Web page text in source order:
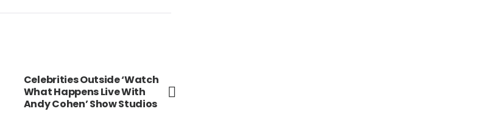
Celebrities Outside ‘Watch
What Happens Live With
Andy Cohen’ Show Studios